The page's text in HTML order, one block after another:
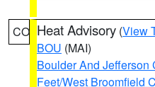
CO Heat Advisory (View
BOU (MAI)
Boulder And Jefferson
Feet/West Broomfield